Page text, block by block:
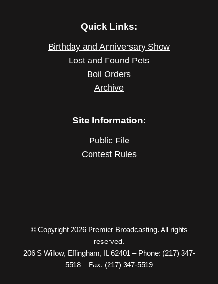
Quick Links:
Birthday and Anniversary Show
Lost and Found Pets
Boil Orders
Archive
Site Information:
Public File
Contest Rules
© Copyright 2026 Premier Broadcasting. All rights
reserved.
206 S Willow, Effingham, IL 62401 – Phone: (217) 347-
5518 – Fax: (217) 347-5519